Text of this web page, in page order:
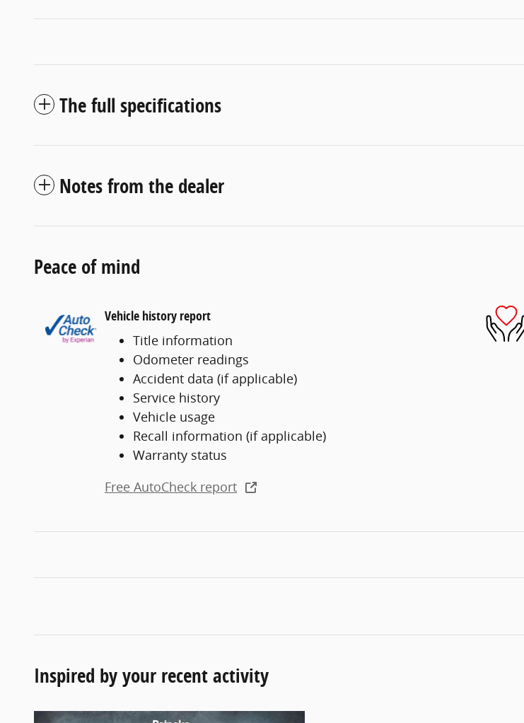
The full specifications
Notes from the dealer
Peace of mind
Vehicle history report
Title information
Odometer readings
Accident data (if applicable)
Service history
Vehicle usage
Recall information (if applicable)
Warranty status
Free AutoCheck report
Inspired by your recent activity